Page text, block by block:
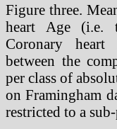
Figure three.
heart Age (i.e.
Coronary heart
between the
per class of
on Framingham
restricted to a